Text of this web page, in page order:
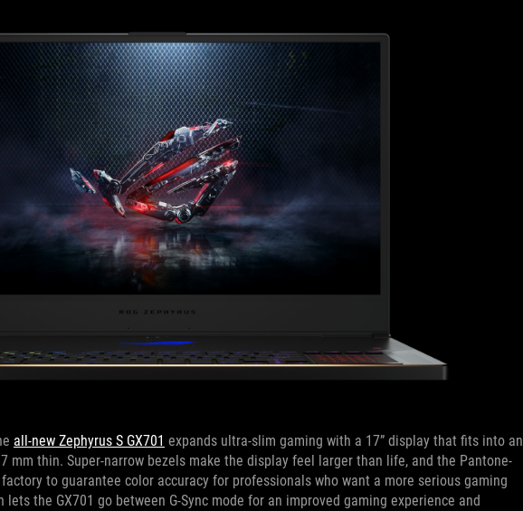
all-new Zephyrus S GX701 expands ultra-slim gaming with a 17” display that fits into an
mm thin. Super-narrow bezels make the display feel larger than life, and the Pantone-
to guarantee color accuracy for professionals who want a more serious gaming
lets the GX701 go between G-Sync mode for an improved gaming experience and